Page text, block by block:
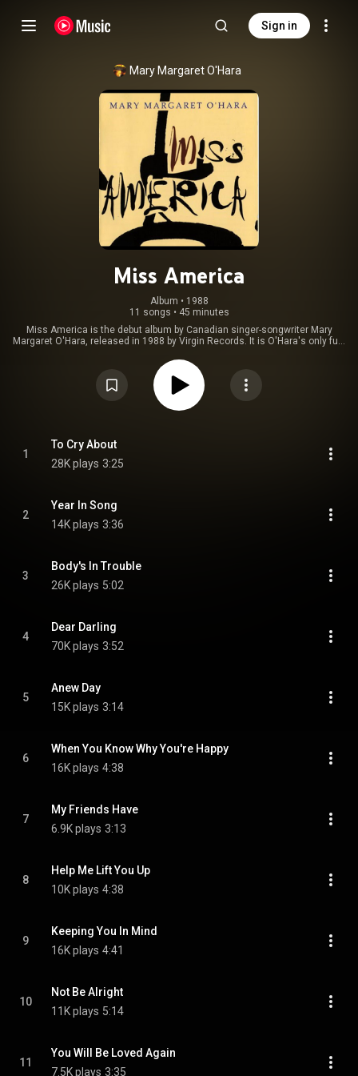
Sign in
Mary Margaret O'Hara
Miss America
Album • 1988
11 songs • 45 minutes
Miss America is the debut album by Canadian singer-songwriter Mary
Margaret O'Hara, released in 1988 by Virgin Records. It is O'Hara's only full-
EPs, soundtrack albums or collaborations with other artists. From
https://en.wikipedia.org/wiki/Miss_Am...) under Creative
Commons Attribution CC-BY-SA 3.0 (
https://creativecommons.org/licenses/...
1
To Cry About
28K plays 3:25
2
Year In Song
14K plays 3:36
3
Body's In Trouble
26K plays 5:02
4
Dear Darling
70K plays 3:52
5
Anew Day
15K plays 3:14
6
When You Know Why You're Happy
16K plays 4:38
7
My Friends Have
6.9K plays 3:13
8
Help Me Lift You Up
10K plays 4:38
9
Keeping You In Mind
16K plays 4:41
10
Not Be Alright
11K plays 5:14
11
You Will Be Loved Again
7.5K plays 3:35